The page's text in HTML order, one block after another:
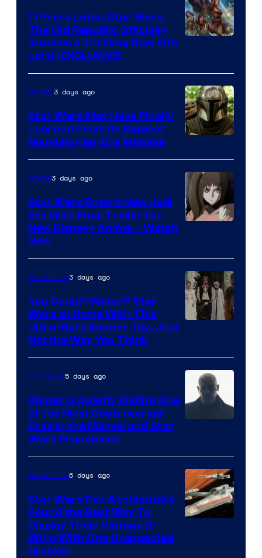
Kenner.
11 Years Later, Star Wars:
The Old Republic Officially
Inspires a Thrilling New Sith
Lord (EXCLUSIVE)
Movies3 days ago
Star Wars May Have Finally
Learned From Its Biggest
Mandalorian-Era Mistake
Disney
Anime3 days ago
Star Wars Enters New Jedi
Era With Final Trailer for
New Disney+ Anime – Watch
Now
Collectibles3 days ago
You Could “Watch” Star
Wars at Home With This
Ultra-Rare Kenner Toy, Just
Not the Way You Think
TV Shows5 days ago
Disney Is Quietly Ending One
of the Most Controversial
Eras in the Marvel and Star
Wars Franchises
Collectibles6 days ago
Star Wars Fan Accidentally
Found the Best Way To
Display Their Vintage X-
Wing With One Unexpected
Mistake